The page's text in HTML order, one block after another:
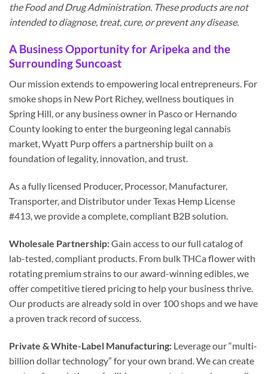
the Food and Drug Administration. These products are not
intended to diagnose, treat, cure, or prevent any disease.
A Business Opportunity for Aripeka and the
Surrounding Suncoast
Our mission extends to empowering local entrepreneurs. For
smoke shops in New Port Richey, wellness boutiques in
Spring Hill, or any business owner in Pasco or Hernando
County looking to enter the burgeoning legal cannabis
market, Wyatt Purp offers a partnership built on a
foundation of legality, innovation, and trust.
As a fully licensed Producer, Processor, Manufacturer,
Transporter, and Distributor under Texas Hemp License
#413, we provide a complete, compliant B2B solution.
Wholesale Partnership:Gain access to our full catalog of
lab-tested, compliant products. From bulk THCa flower with
rotating premium strains to our award-winning edibles, we
offer competitive tiered pricing to help your business thrive.
Our products are already sold in over 100 shops and we have
a proven track record of success.
Private & White-Label Manufacturing: Leverage our “multi-
billion dollar technology” for your own brand. We can create